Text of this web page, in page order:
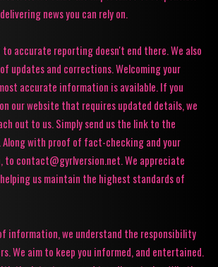
news you can rely on.
accurate reporting doesn't end there. We also
updates and corrections. Welcoming your
accurate information is available. If you
our website that requires updated details, we
out to us. Simply send us the link to the
with proof of fact-checking and your
contact@gyrlversion.net. We appreciate
us maintain the highest standards of
information, we understand the responsibility
We aim to keep you informed, and entertained.